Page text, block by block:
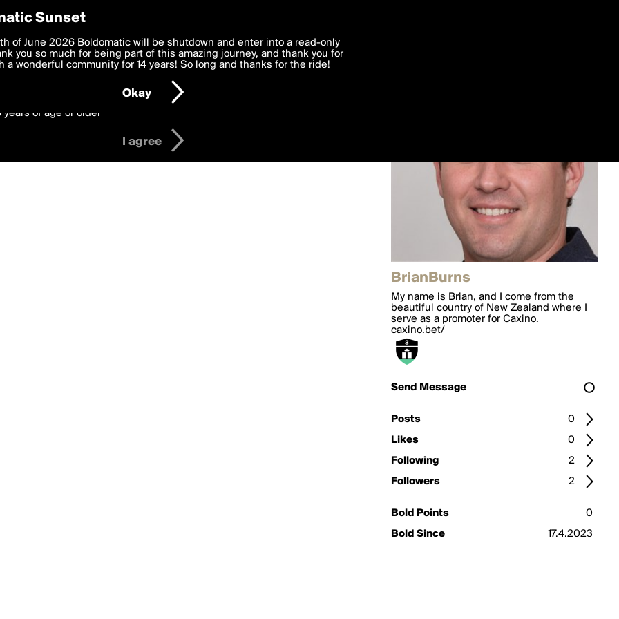
BrianBurns
My name is Brian, and I come from the
beautiful country of New Zealand where I
serve as a promoter for Caxino.
caxino.bet/
Send Message
Posts
0
Likes
0
Following
2
Followers
2
Bold Points
0
Bold Since
17.4.2023
Preferences
deliver the best, most functional, experience to you. By clicking 'I agree'
to theTerms of Use and settings below. Your personal data is processed in
with thePrivacy Policyand GDPR Law.
years of age or older
I agree
Sunset
of June 2026 Boldomatic will be shutdown and enter into a read-only
you so much for being part of this amazing journey, and thank you for
a wonderful community for 14 years! So long and thanks for the ride!
Okay